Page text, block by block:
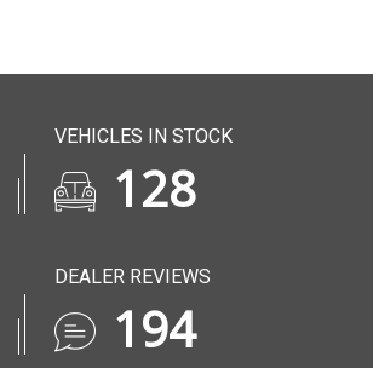
VEHICLES IN STOCK
164
DEALER REVIEWS
249